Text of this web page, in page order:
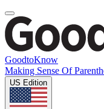
GoodtoKnow
Making Sense Of
US Edition